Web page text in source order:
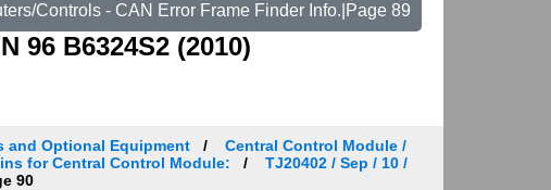
Controls - CAN Error Frame Finder Info.|Page 89
96 B6324S2 (2010)
and Optional Equipment
Central Control Module /
for Central Control Module:
TJ20402 / Sep / 10 /
90